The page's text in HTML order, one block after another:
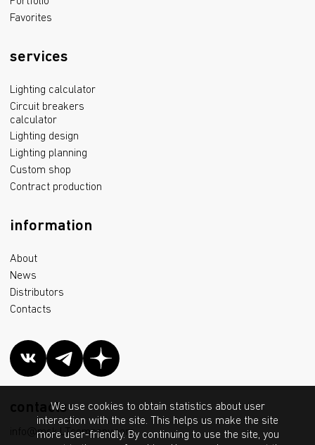
Favorites
services
Lighting calculator
Circuit breakers
calculator
Lighting design
Lighting planning
Custom shop
Contract production
information
About
News
Distributors
Contacts
contacts
info@msk.LTcompany.com
We use cookies to obtain statistics about user
interaction with the site. This helps us make the site
more user-friendly. By continuing to use the site, you